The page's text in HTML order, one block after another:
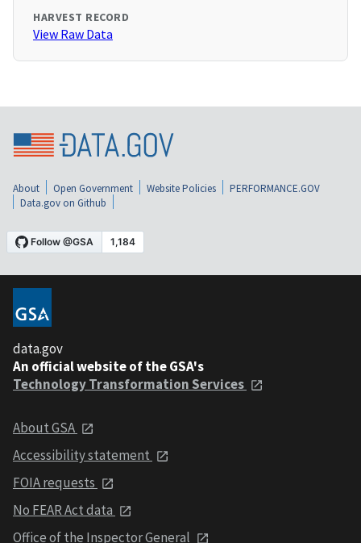
HARVEST RECORD
View Raw Data
About Open Government Website Policies
PERFORMANCE.GOV
Data.gov on Github
data.gov
An official website of the GSA's
Technology Transformation Services
About GSA
Accessibility statement
FOIA requests
No FEAR Act data
Office of the Inspector General